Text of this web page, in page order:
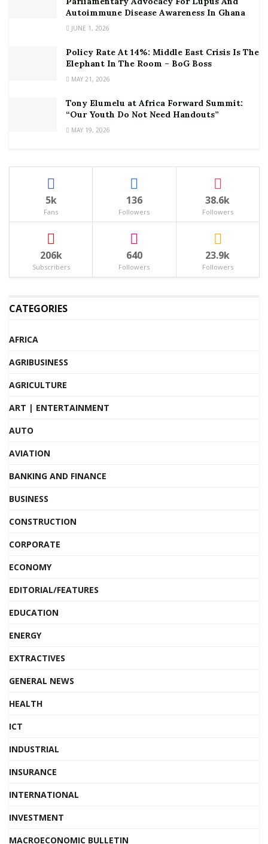
Autoimmune Disease Awareness In Ghana
JUNE 1, 2026
Policy Rate At 14%: Middle East Crisis Is The
Elephant In The Room – BoG Boss
MAY 21, 2026
Tony Elumelu at Africa Forward Summit:
“Our Youth Do Not Need Handouts”
MAY 19, 2026
5k
Fans
136
Followers
38.6k
Followers
206k
Subscribers
640
Followers
23.9k
Followers
CATEGORIES
AFRICA
AGRIBUSINESS
AGRICULTURE
ART | ENTERTAINMENT
AUTO
AVIATION
BANKING AND FINANCE
BUSINESS
CONSTRUCTION
CORPORATE
ECONOMY
EDITORIAL/FEATURES
EDUCATION
ENERGY
EXTRACTIVES
GENERAL NEWS
HEALTH
ICT
INDUSTRIAL
INSURANCE
INTERNATIONAL
INVESTMENT
MACROECONOMIC BULLETIN